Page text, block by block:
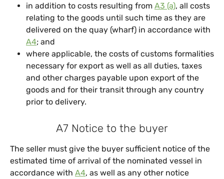
in addition to costs resulting from A3 (a), all costs
relating to the goods until such time as they are
delivered on the quay (wharf) in accordance with
A4; and
where applicable, the costs of customs formalities
necessary for export as well as all duties, taxes
and other charges payable upon export of the
goods and for their transit through any country
prior to delivery.
A7 Notice to the buyer
The seller must give the buyer sufficient notice of the
estimated time of arrival of the nominated vessel in
accordance with A4, as well as any other notice